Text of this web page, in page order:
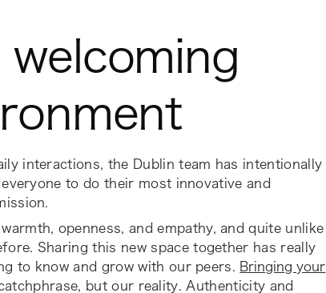
interactions, the Dublin team has intentionally
to do their most innovative and
openness, and empathy, and quite unlike
Sharing this new space together has really
to know and grow with our peers. Bringing your
but our reality. Authenticity and